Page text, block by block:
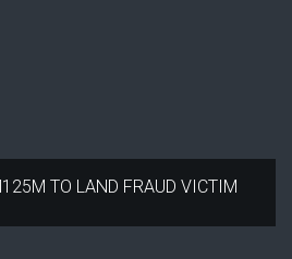
TO LAND FRAUD VICTIM